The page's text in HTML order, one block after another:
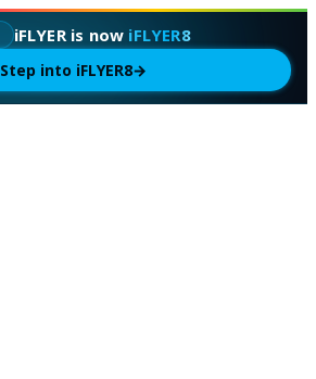
iFLYER is now iFLYER8
Step into iFLYER8→